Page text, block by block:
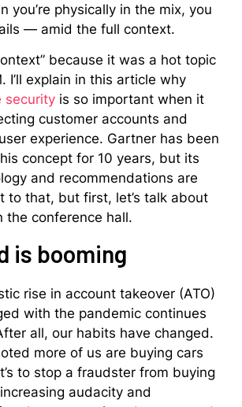
you’re physically in the mix, you
— amid the full context.
because it was a hot topic
I’ll explain in this article why
security is so important when it
customer accounts and
experience. Gartner has been
concept for 10 years, but its
and recommendations are
to that, but first, let’s talk about
the conference hall.
is booming
rise in account takeover (ATO)
with the pandemic continues
all, our habits have changed.
more of us are buying cars
to stop a fraudster from buying
audacity and